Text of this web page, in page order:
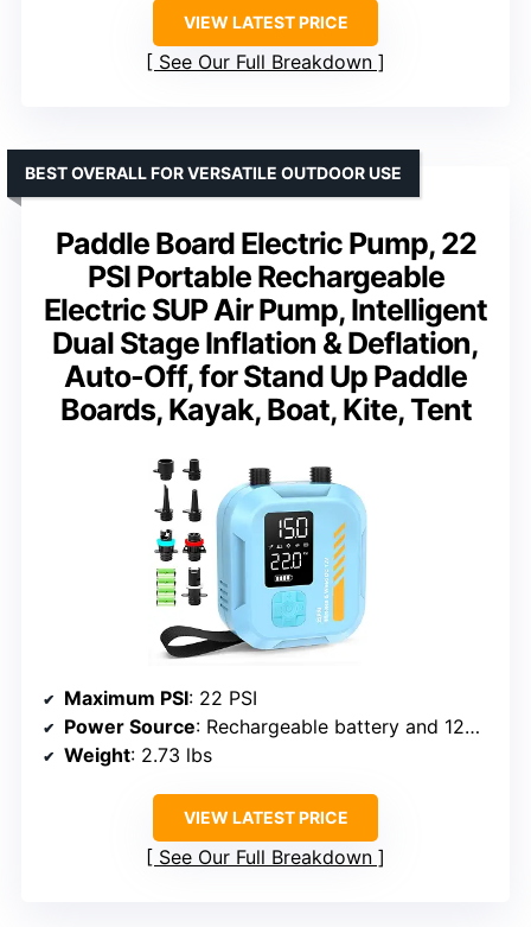
VIEW LATEST PRICE
See Our Full Breakdown
Paddle Board Electric Pump, 22
PSI Portable Rechargeable
Electric SUP Air Pump, Intelligent
Dual Stage Inflation & Deflation,
Auto-Off, for Stand Up Paddle
Boards, Kayak, Boat, Kite, Tent
BEST OVERALL FOR VERSATILE OUTDOOR USE
Maximum PSI: 22 PSI
Power Source: Rechargeable battery and 12V car outlet
Weight: 2.73 lbs
VIEW LATEST PRICE
See Our Full Breakdown